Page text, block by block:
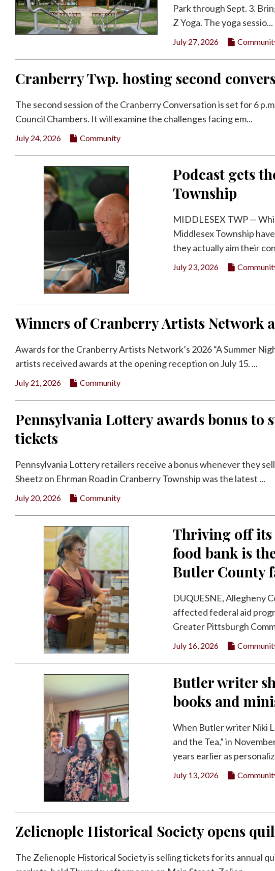
Park through Sept. 3.
Z Yoga. The yoga sessio...
July 27, 2026
Cranberry Twp. hosting second
The second session of the Cranberry Conversation is set for 6
Council Chambers. It will examine the challenges facing em...
July 24, 2026 Community
Podcast gets
Township
MIDDLESEX TWP —
Middlesex Township
they actually aim their
July 23, 2026
Winners of Cranberry Artists Network
Awards for the Cranberry Artists Network’s 2026 “A Summer
artists received awards at the opening reception on July 15. ...
July 21, 2026 Community
Pennsylvania Lottery awards bonus to
tickets
Pennsylvania Lottery retailers receive a bonus whenever they
Sheetz on Ehrman Road in Cranberry Township was the latest ...
July 20, 2026 Community
Thriving off its
food bank is
Butler County
DUQUESNE, Allegheny
affected federal aid
Greater Pittsburgh
July 16, 2026
Butler writer
books and
When Butler writer Niki
and the Tea,” in
years earlier as
July 13, 2026
Zelienople Historical Society opens
The Zelienople Historical Society is selling tickets for its annual